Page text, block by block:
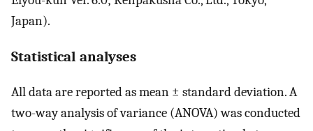
Japan).
Statistical analyses
All data are reported as mean ± standard deviation. A
two-way analysis of variance (ANOVA) was conducted